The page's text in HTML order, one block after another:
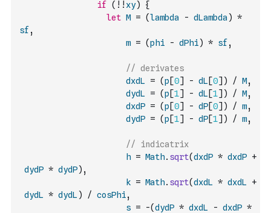
if ( ! ! xy)
{
let M = (lambda - dLambda ) *
sf ,
m = (phi - dPhi) * sf ,
// derivates
dxdL
= (p [0] - dL [0] ) / M,
dydL
= (p [1] - dL [1] ) / M,
dxdP = (p [0] - dP[0] ) / m,
dydP = (p [1] - dP[1] ) / m,
// indicatrix
h = Math. sqrt(dxdP * dxdP +
dydP * dydP) ,
k = Math. sqrt(dxdL * dxdL
+
dydL * dydL ) / cosPhi,
s = -(dydP * dxdL - dxdP *